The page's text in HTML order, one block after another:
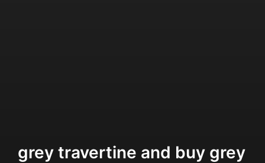
grey travertine and buy grey